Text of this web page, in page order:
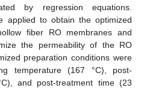
by regression equations.
applied to obtain the optimized
fiber RO membranes and
the permeability of the RO
preparation conditions were
temperature (167 °C), post-
and post-treatment time (23